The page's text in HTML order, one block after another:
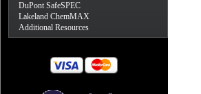
DuPont SafeSPEC
Lakeland ChemMAX
Additional Resources